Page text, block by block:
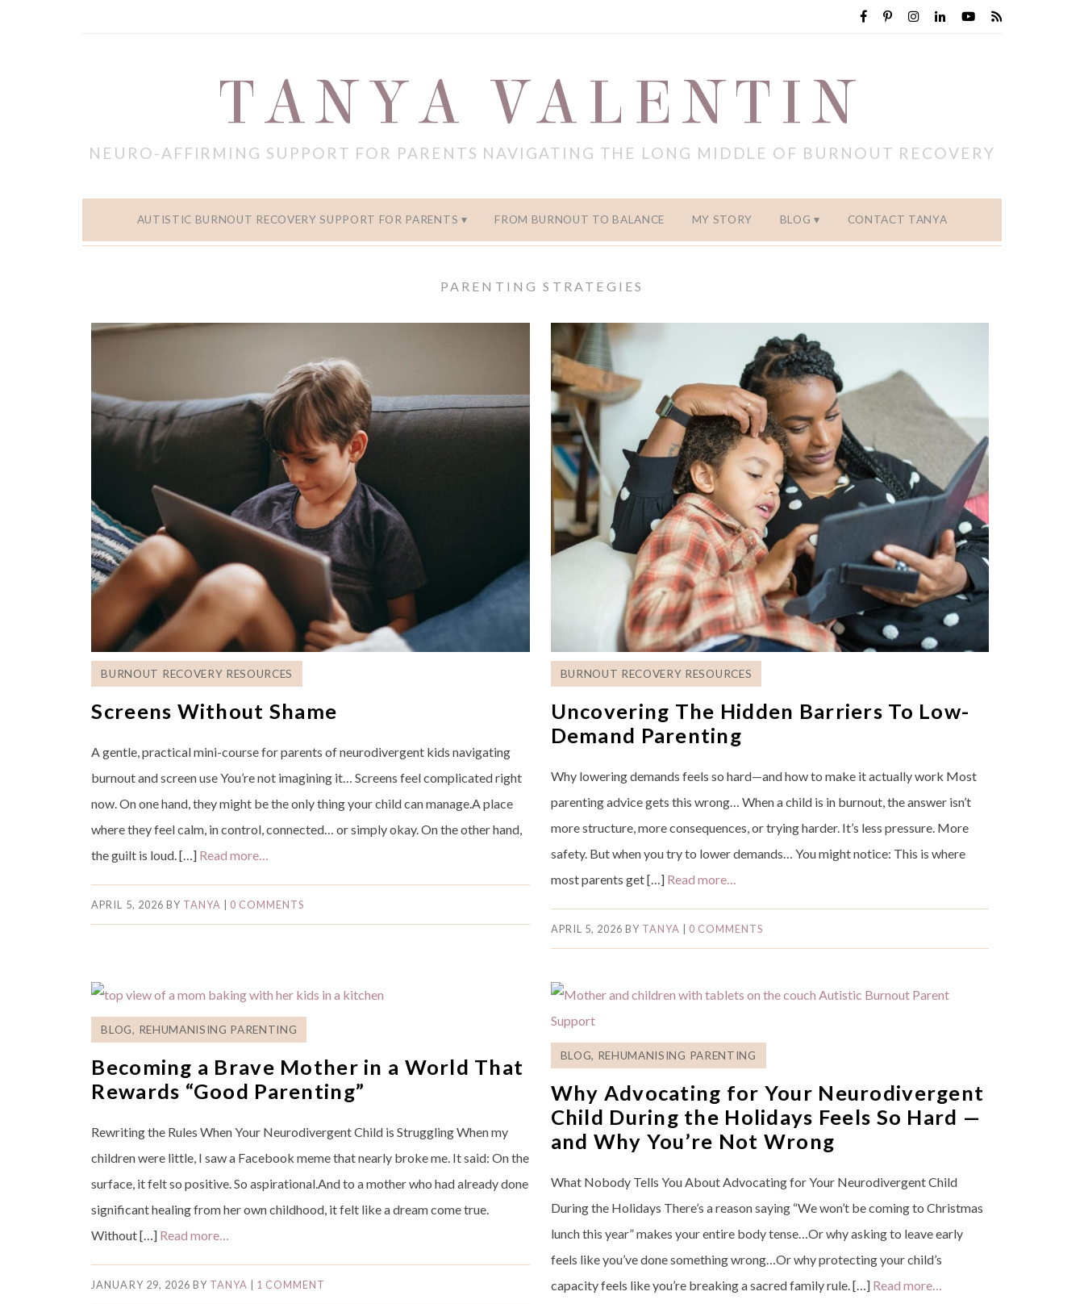
TANYA VALENTIN
NEURO-AFFIRMING SUPPORT FOR PARENTS NAVIGATING THE LONG MIDDLE OF BURNOUT RECOVERY
AUTISTIC BURNOUT RECOVERY SUPPORT FOR PARENTS FROM BURNOUT TO BALANCE MY STORY BLOG CONTACT TANYA
PARENTING STRATEGIES
BURNOUT RECOVERY RESOURCES
Screens Without Shame
A gentle, practical mini-course for parents of neurodivergent kids navigating
burnout and screen use You’re not imagining it… Screens feel complicated right
now. On one hand, they might be the only thing your child can manage.A place
where they feel calm, in control, connected… or simply okay. On the other hand,
the guilt is loud. […] Read more…
APRIL 5, 2026 BY TANYA 0 COMMENTS
BURNOUT RECOVERY RESOURCES
Uncovering The Hidden Barriers To Low-
Demand Parenting
Why lowering demands feels so hard—and how to make it actually work Most
parenting advice gets this wrong… When a child is in burnout, the answer isn’t
more structure, more consequences, or trying harder. It’s less pressure. More
safety. But when you try to lower demands… You might notice: This is where
most parents get […] Read more…
APRIL 5, 2026 BY TANYA 0 COMMENTS
BLOG, REHUMANISING PARENTING
Becoming a Brave Mother in a World That
Rewards “Good Parenting”
Rewriting the Rules When Your Neurodivergent Child is Struggling When my
children were little, I saw a Facebook meme that nearly broke me. It said: On the
surface, it felt so positive. So aspirational.And to a mother who had already done
significant healing from her own childhood, it felt like a dream come true.
Without […] Read more…
JANUARY 29, 2026 BY TANYA 1 COMMENT
BLOG, REHUMANISING PARENTING
Why Advocating for Your Neurodivergent
Child During the Holidays Feels So Hard —
and Why You’re Not Wrong
What Nobody Tells You About Advocating for Your Neurodivergent Child
During the Holidays There’s a reason saying “We won’t be coming to Christmas
lunch this year” makes your entire body tense…Or why asking to leave early
feels like you’ve done something wrong…Or why protecting your child’s
capacity feels like you’re breaking a sacred family rule. […] Read more…